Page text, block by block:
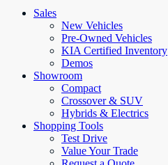
Sales
New Vehicles
Pre-Owned Vehicles
KIA Certified Inventory
Demos
Showroom
Compact
Crossover & SUV
Hybrids & Electrics
Shopping Tools
Test Drive
Value Your Trade